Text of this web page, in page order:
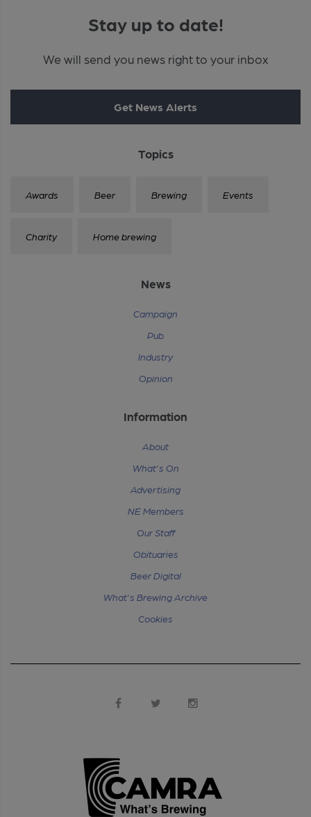
Stay up to date!
We will send you news right to your inbox
Get News Alerts
Topics
Awards Beer Brewing Events
Charity Home brewing
News
Campaign
Pub
Industry
Opinion
Information
About
What's On
Advertising
NE Members
Our Staff
Obituaries
Beer Digital
What's Brewing Archive
Cookies